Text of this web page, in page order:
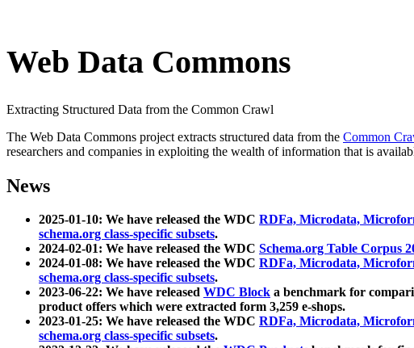
Web Data Commons
Extracting Structured Data from the Common Crawl
The Web Data Commons project extracts structured data from the Common
researchers and companies in exploiting the wealth of information that is
News
2025-01-10: We have released the WDC RDFa, Microdata,
schema.org class-specific subsets.
2024-02-01: We have released the WDC Schema.org Table Corpus
2024-01-08: We have released the WDC RDFa, Microdata,
schema.org class-specific subsets.
2023-06-22: We have released WDC Block a benchmark for
product offers which were extracted form 3,259 e-shops.
2023-01-25: We have released the WDC RDFa, Microdata,
schema.org class-specific subsets.